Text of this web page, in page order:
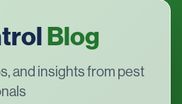
Blog
and insights from pest